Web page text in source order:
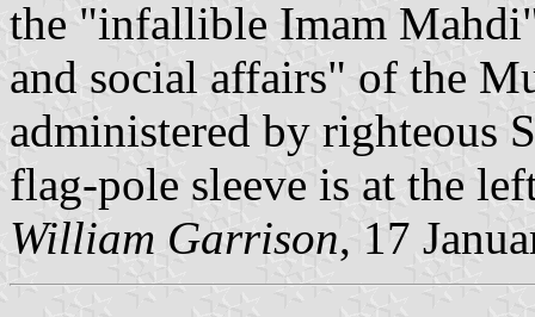
the "infallible Imam
and social affairs" of the
administered by righteous
flag-pole sleeve is at the
William Garrison, 17